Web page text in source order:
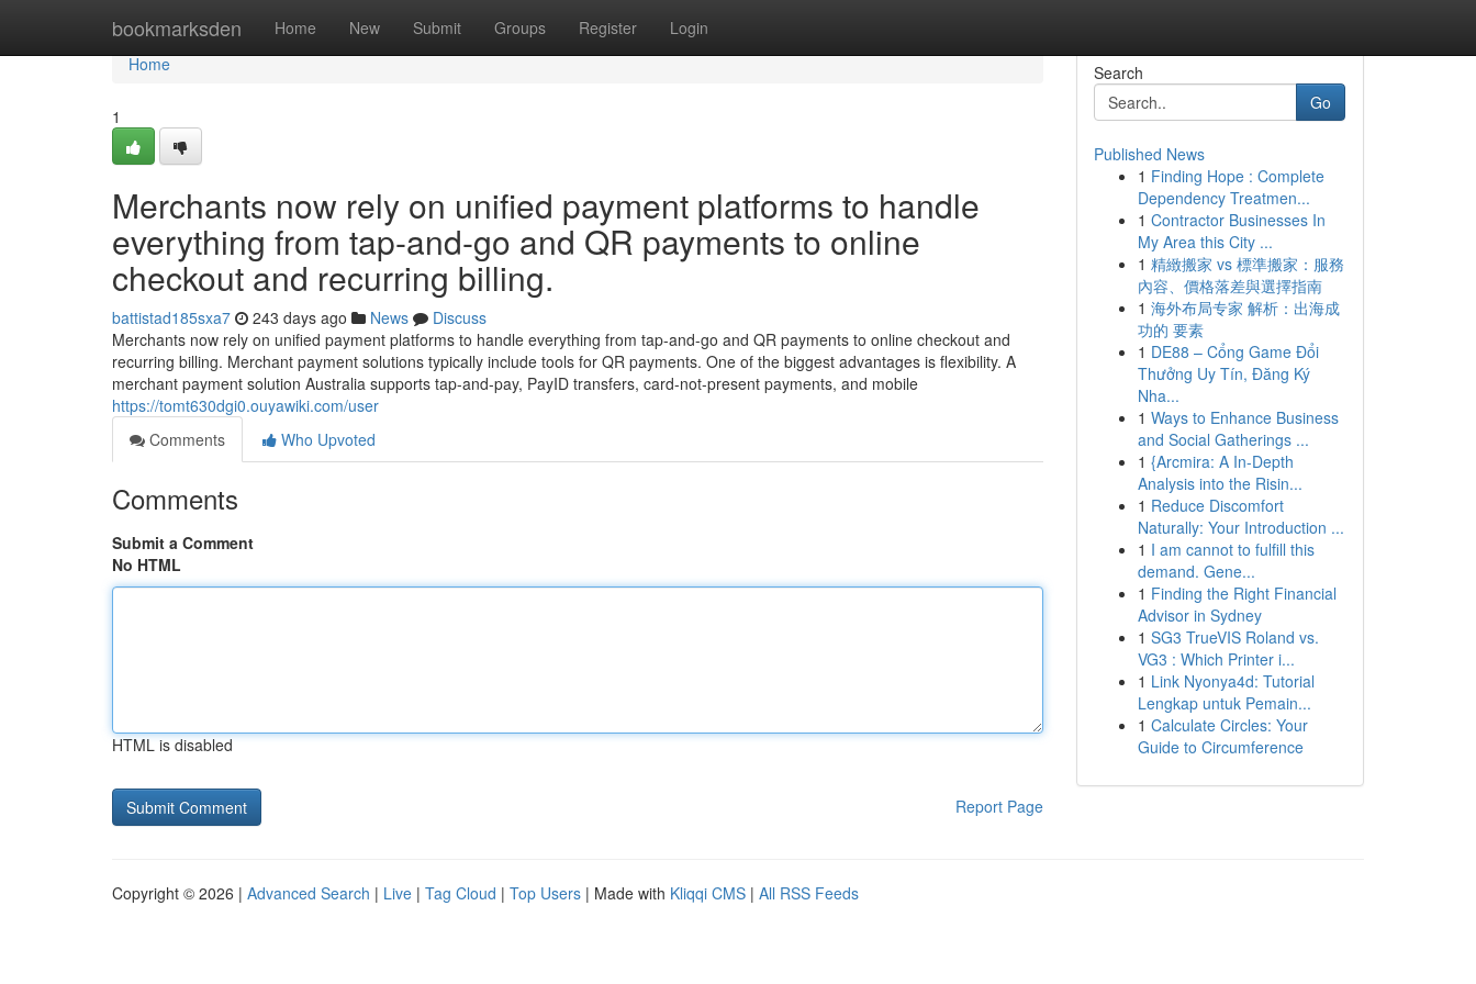
bookmarksden Home New Submit Groups Register Login
Home
Home
1
Merchants now rely on unified payment platforms to handle
everything from tap-and-go and QR payments to online
checkout and recurring billing.
battistad185sxa7 243 days ago News
Discuss
Merchants now rely on unified payment platforms to handle everything from tap-and-go and QR payments to online checkout and
recurring billing. Merchant payment solutions typically include tools for QR payments. One of the biggest advantages is flexibility. A
merchant payment solution Australia supports tap-and-pay, PayID transfers, card-not-present payments, and mobile
https://tomt630dgi0.ouyawiki.com/user
Comments
Who Upvoted
Comments
Submit a Comment
No HTML
HTML is disabled
Report Page
Search
Go
Published News
1 Finding Hope : Complete
Dependency Treatmen...
1 Contractor Businesses In
My Area this City ...
1 精緻搬家 vs 標準搬家：服務
內容、價格落差與選擇指南
1 海外布局专家 解析：出海成
功的 要素
1 DE88 – Cổng Game Đổi
Thưởng Uy Tín, Đăng Ký
Nha...
1 Ways to Enhance Business
and Social Gatherings ...
1 {Arcmira: A In-Depth
Analysis into the Risin...
1 Reduce Discomfort
Naturally: Your Introduction ...
1 I am cannot to fulfill this
demand. Gene...
1 Finding the Right Financial
Advisor in Sydney
1 SG3 TrueVIS Roland vs.
VG3 : Which Printer i...
1 Link Nyonya4d: Tutorial
Lengkap untuk Pemain...
1 Calculate Circles: Your
Guide to Circumference
Copyright © 2026 | Advanced Search | Live | Tag Cloud | Top Users | Made with Kliqqi CMS | All RSS Feeds